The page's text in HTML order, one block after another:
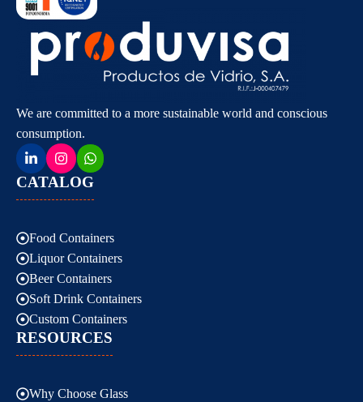
We are committed to a more sustainable world and conscious
consumption.
CATALOG
Food Containers
Liquor Containers
Beer Containers
Soft Drink Containers
Custom Containers
RESOURCES
Why Choose Glass